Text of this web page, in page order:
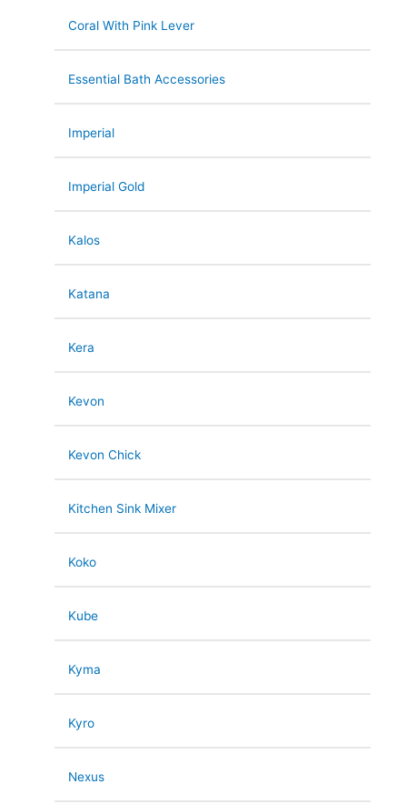
Coral With Pink Lever
Essential Bath Accessories
Imperial
Imperial Gold
Kalos
Katana
Kera
Kevon
Kevon Chick
Kitchen Sink Mixer
Koko
Kube
Kyma
Kyro
Nexus